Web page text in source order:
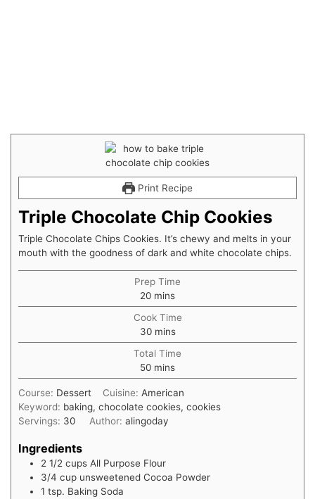
Print Recipe
Triple Chocolate Chip Cookies
Triple Chocolate Chips Cookies. It’s chewy and melts in your
mouth with the goodness of dark and white chocolate chips.
Prep Time
20 mins
Cook Time
30 mins
Total Time
50 mins
Course: Dessert Cuisine:American
Keyword: baking, chocolate cookies, cookies
Servings: 30 Author:alingoday
Ingredients
2 1/2 cups All Purpose Flour
3/4 cup unsweetened Cocoa Powder
1 tsp. Baking Soda